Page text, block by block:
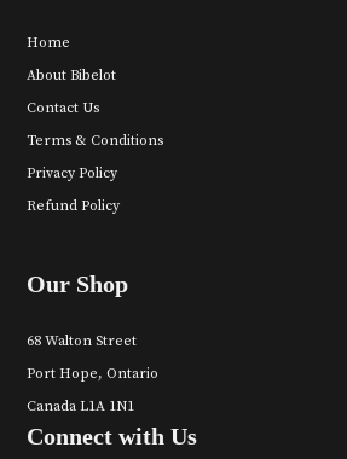
Home
About Bibelot
Contact Us
Terms & Conditions
Privacy Policy
Refund Policy
Our Shop
68 Walton Street
Port Hope, Ontario
Canada L1A 1N1
Connect with Us